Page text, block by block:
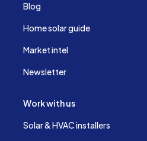
Blog
Home solar guide
Market intel
Newsletter
Work with us
Solar & HVAC installers